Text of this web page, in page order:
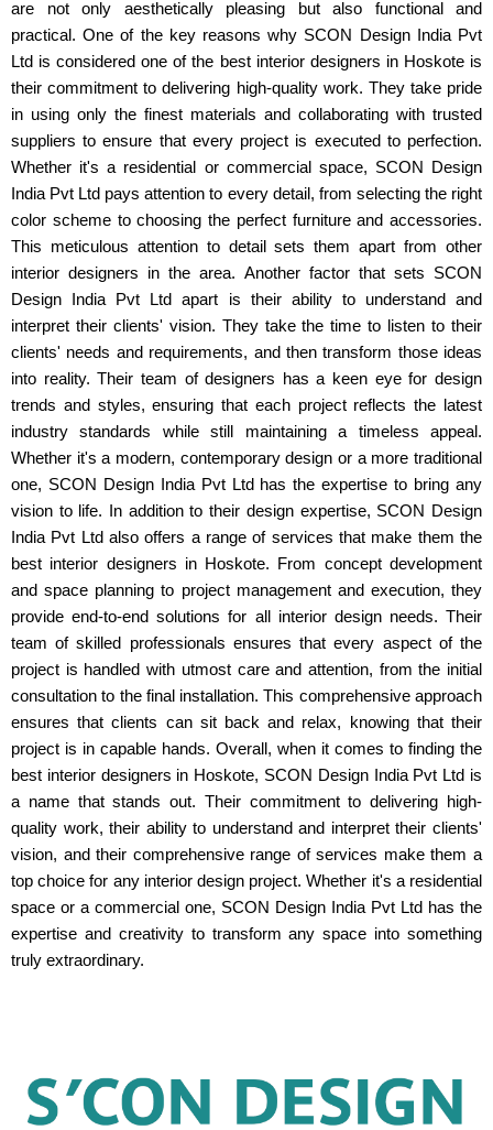
are not only aesthetically pleasing but also functional and
practical. One of the key reasons why SCON Design India Pvt
Ltd is considered one of the best interior designers in Hoskote is
their commitment to delivering high-quality work. They take pride
in using only the finest materials and collaborating with trusted
suppliers to ensure that every project is executed to perfection.
Whether it's a residential or commercial space, SCON Design
India Pvt Ltd pays attention to every detail, from selecting the right
color scheme to choosing the perfect furniture and accessories.
This meticulous attention to detail sets them apart from other
interior designers in the area. Another factor that sets SCON
Design India Pvt Ltd apart is their ability to understand and
interpret their clients' vision. They take the time to listen to their
clients' needs and requirements, and then transform those ideas
into reality. Their team of designers has a keen eye for design
trends and styles, ensuring that each project reflects the latest
industry standards while still maintaining a timeless appeal.
Whether it's a modern, contemporary design or a more traditional
one, SCON Design India Pvt Ltd has the expertise to bring any
vision to life. In addition to their design expertise, SCON Design
India Pvt Ltd also offers a range of services that make them the
best interior designers in Hoskote. From concept development
and space planning to project management and execution, they
provide end-to-end solutions for all interior design needs. Their
team of skilled professionals ensures that every aspect of the
project is handled with utmost care and attention, from the initial
consultation to the final installation. This comprehensive approach
ensures that clients can sit back and relax, knowing that their
project is in capable hands. Overall, when it comes to finding the
best interior designers in Hoskote, SCON Design India Pvt Ltd is
a name that stands out. Their commitment to delivering high-
quality work, their ability to understand and interpret their clients'
vision, and their comprehensive range of services make them a
top choice for any interior design project. Whether it's a residential
space or a commercial one, SCON Design India Pvt Ltd has the
expertise and creativity to transform any space into something
truly extraordinary.